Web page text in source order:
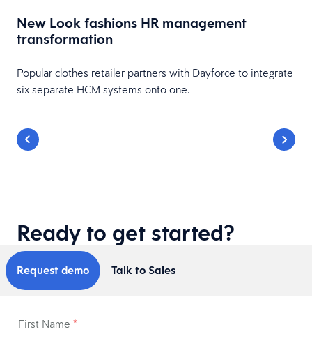
New Look fashions HR management
transformation
Popular clothes retailer partners with Dayforce to integrate
six separate HCM systems onto one.
Ready to get started?
Request demo Talk to Sales
First Name *